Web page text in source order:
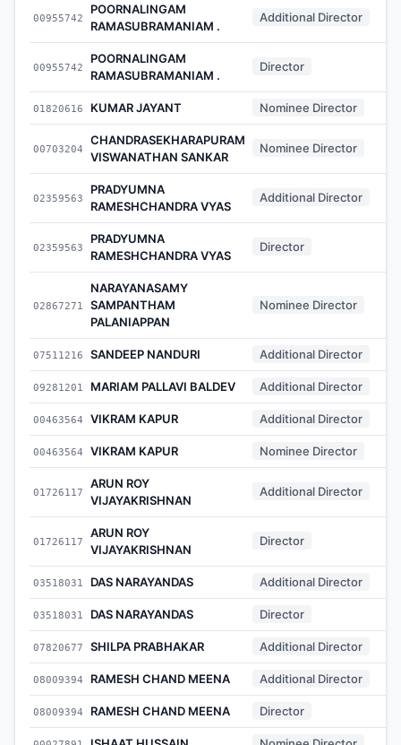
00955742
POORNALINGAM
RAMASUBRAMANIAM .
Additional Director
00955742
POORNALINGAM
RAMASUBRAMANIAM .
Director
01820616 KUMAR JAYANT Nominee Director
00703204
CHANDRASEKHARAPURAM
VISWANATHAN SANKAR
Nominee Director
02359563
PRADYUMNA
RAMESHCHANDRA VYAS
Additional Director
02359563
PRADYUMNA
RAMESHCHANDRA VYAS
Director
02867271
NARAYANASAMY
SAMPANTHAM
PALANIAPPAN
Nominee Director
07511216 SANDEEP NANDURI Additional Director
09281201 MARIAM PALLAVI BALDEV Additional Director
00463564 VIKRAM KAPUR Additional Director
00463564 VIKRAM KAPUR Nominee Director
01726117
ARUN ROY
VIJAYAKRISHNAN
Additional Director
01726117
ARUN ROY
VIJAYAKRISHNAN
Director
03518031 DAS NARAYANDAS Additional Director
03518031 DAS NARAYANDAS Director
07820677 SHILPA PRABHAKAR Additional Director
08009394 RAMESH CHAND MEENA Additional Director
08009394 RAMESH CHAND MEENA Director